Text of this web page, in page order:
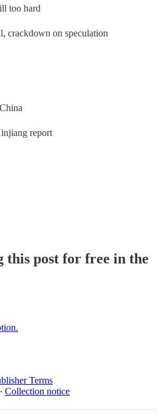
too hard
crackdown on speculation
report
this post for free in the
Terms
∙ Collection notice